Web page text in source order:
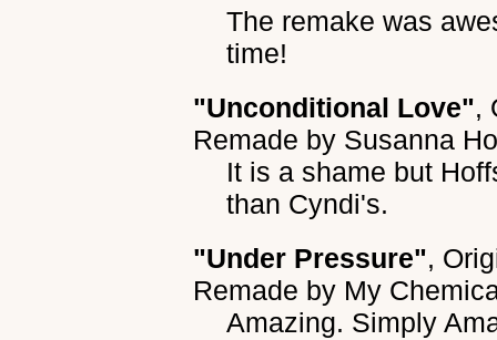
The remake was
time!
"Unconditional Love",
Remade by Susanna
It is a shame but
than Cyndi's.
"Under Pressure",
Remade by My
Amazing. Simply